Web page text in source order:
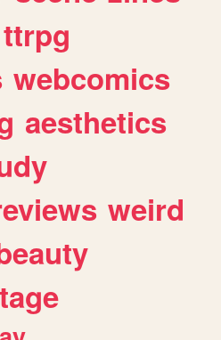
ttrpg
webcomics
aesthetics
weird